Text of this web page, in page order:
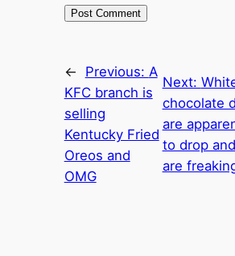
← Previous: A
KFC branch is
selling
Kentucky Fried
Oreos and
OMG
Next:
chocolate
are
to drop
are